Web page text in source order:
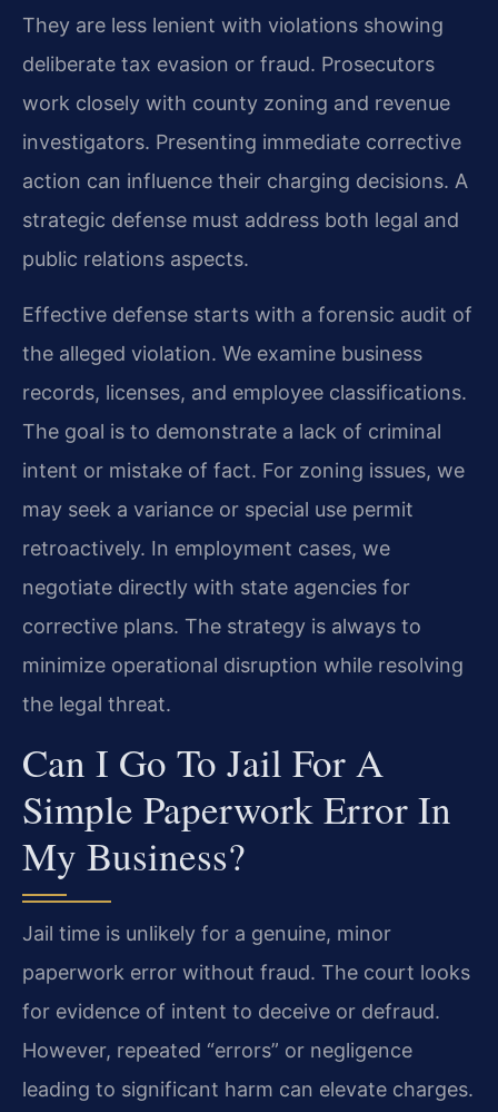
They are less lenient with violations showing
deliberate tax evasion or fraud. Prosecutors
work closely with county zoning and revenue
investigators. Presenting immediate corrective
action can influence their charging decisions. A
strategic defense must address both legal and
public relations aspects.
Effective defense starts with a forensic audit of
the alleged violation. We examine business
records, licenses, and employee classifications.
The goal is to demonstrate a lack of criminal
intent or mistake of fact. For zoning issues, we
may seek a variance or special use permit
retroactively. In employment cases, we
negotiate directly with state agencies for
corrective plans. The strategy is always to
minimize operational disruption while resolving
the legal threat.
Can I Go To Jail For A
Simple Paperwork Error In
My Business?
Jail time is unlikely for a genuine, minor
paperwork error without fraud. The court looks
for evidence of intent to deceive or defraud.
However, repeated “errors” or negligence
leading to significant harm can elevate charges.